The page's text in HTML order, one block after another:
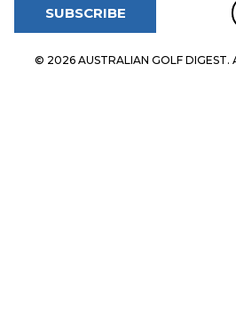
SUBSCRIBE
© 2026 AUSTRALIAN GOLF DIGEST.